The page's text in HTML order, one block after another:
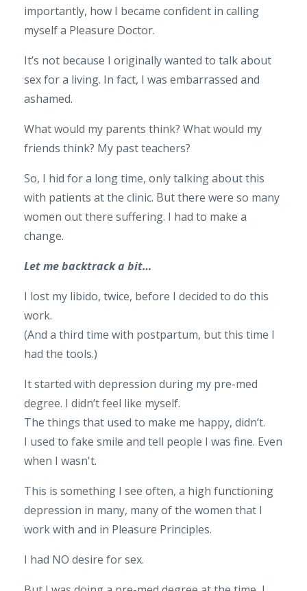
importantly, how I became confident in calling
myself a Pleasure Doctor.
It’s not because I originally wanted to talk about
sex for a living. In fact, I was embarrassed and
ashamed.
What would my parents think? What would my
friends think? My past teachers?
So, I hid for a long time, only talking about this
with patients at the clinic. But there were so many
women out there suffering. I had to make a
change.
Let me backtrack a bit…
I lost my libido, twice, before I decided to do this
work.
(And a third time with postpartum, but this time I
had the tools.)
It started with depression during my pre-med
degree. I didn’t feel like myself.
The things that used to make me happy, didn’t.
I used to fake smile and tell people I was fine. Even
when I wasn't.
This is something I see often, a high functioning
depression in many, many of the women that I
work with and in Pleasure Principles.
I had NO desire for sex.